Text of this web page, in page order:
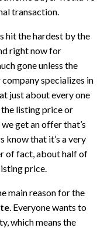
transaction.
hit the hardest by the
right now for
gone unless the
specializes in
just about every one
listing price or
get an offer that’s
know that it’s a very
of fact, about half of
price.
main reason for the
. Everyone wants to
which means the